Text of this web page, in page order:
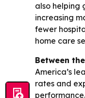
also helping
increasing
fewer
home care
Between
America’s
rates and